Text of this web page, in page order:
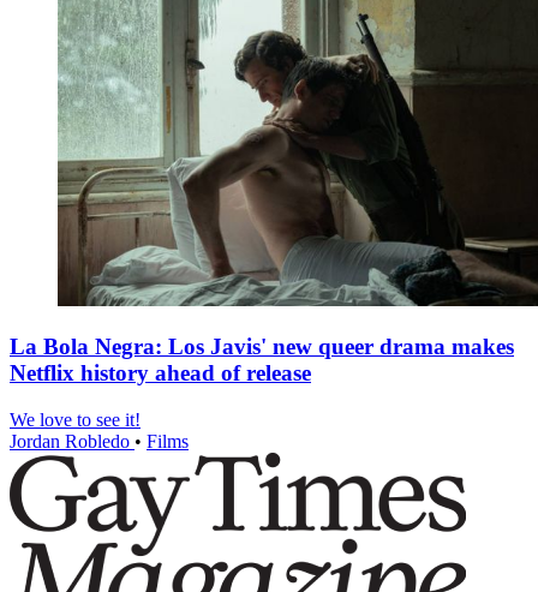
La Bola Negra: Los Javis' new queer drama makes
Netflix history ahead of release
We love to see it!
Jordan Robledo • Films